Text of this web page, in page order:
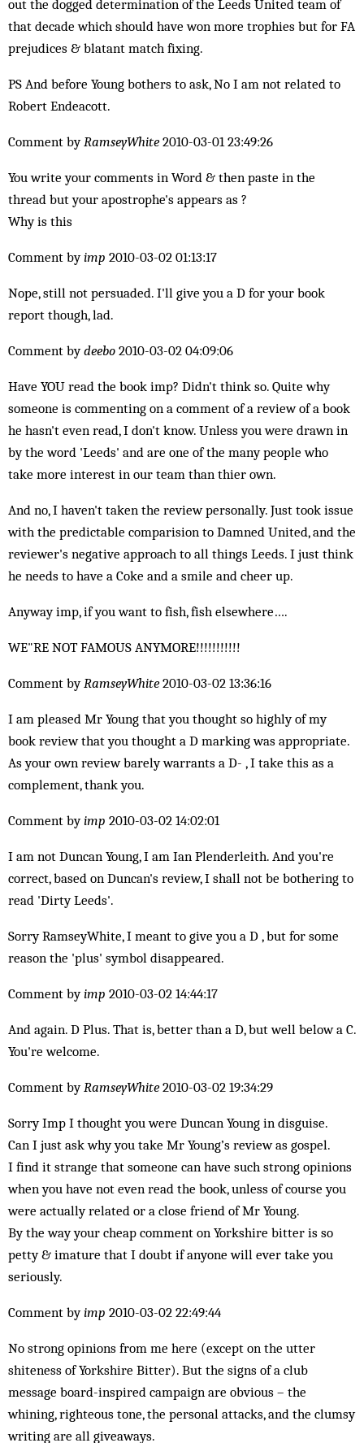
out the dogged determination of the Leeds United team of
that decade which should have won more trophies but for FA
prejudices & blatant match fixing.
PS And before Young bothers to ask, No I am not related to
Robert Endeacott.
Comment byRamseyWhite 2010-03-01 23:49:26
You write your comments in Word & then paste in the
thread but your apostrophe's appears as ?
Why is this
Comment byimp 2010-03-02 01:13:17
Nope, still not persuaded. I'll give you a D for your book
report though, lad.
Comment bydeebo 2010-03-02 04:09:06
Have YOU read the book imp? Didn't think so. Quite why
someone is commenting on a comment of a review of a book
he hasn't even read, I don't know. Unless you were drawn in
by the word 'Leeds' and are one of the many people who
take more interest in our team than thier own.
And no, I haven't taken the review personally. Just took issue
with the predictable comparision to Damned United, and the
reviewer's negative approach to all things Leeds. I just think
he needs to have a Coke and a smile and cheer up.
Anyway imp, if you want to fish, fish elsewhere….
WE"RE NOT FAMOUS ANYMORE!!!!!!!!!!!
Comment byRamseyWhite 2010-03-02 13:36:16
I am pleased Mr Young that you thought so highly of my
book review that you thought a D marking was appropriate.
As your own review barely warrants a D- , I take this as a
complement, thank you.
Comment byimp 2010-03-02 14:02:01
I am not Duncan Young, I am Ian Plenderleith. And you're
correct, based on Duncan's review, I shall not be bothering to
read 'Dirty Leeds'.
Sorry RamseyWhite, I meant to give you a D , but for some
reason the 'plus' symbol disappeared.
Comment byimp 2010-03-02 14:44:17
And again. D Plus. That is, better than a D, but well below a C.
You're welcome.
Comment byRamseyWhite 2010-03-02 19:34:29
Sorry Imp I thought you were Duncan Young in disguise.
Can I just ask why you take Mr Young’s review as gospel.
I find it strange that someone can have such strong opinions
when you have not even read the book, unless of course you
were actually related or a close friend of Mr Young.
By the way your cheap comment on Yorkshire bitter is so
petty & imature that I doubt if anyone will ever take you
seriously.
Comment byimp 2010-03-02 22:49:44
No strong opinions from me here (except on the utter
shiteness of Yorkshire Bitter). But the signs of a club
message board-inspired campaign are obvious – the
whining, righteous tone, the personal attacks, and the clumsy
writing are all giveaways.